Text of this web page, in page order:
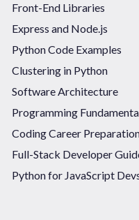
Front-End Libraries
Express and Node.js
Python Code Examples
Clustering in Python
Software Architecture
Programming
Coding Career
Full-Stack Developer
Python for JavaScript